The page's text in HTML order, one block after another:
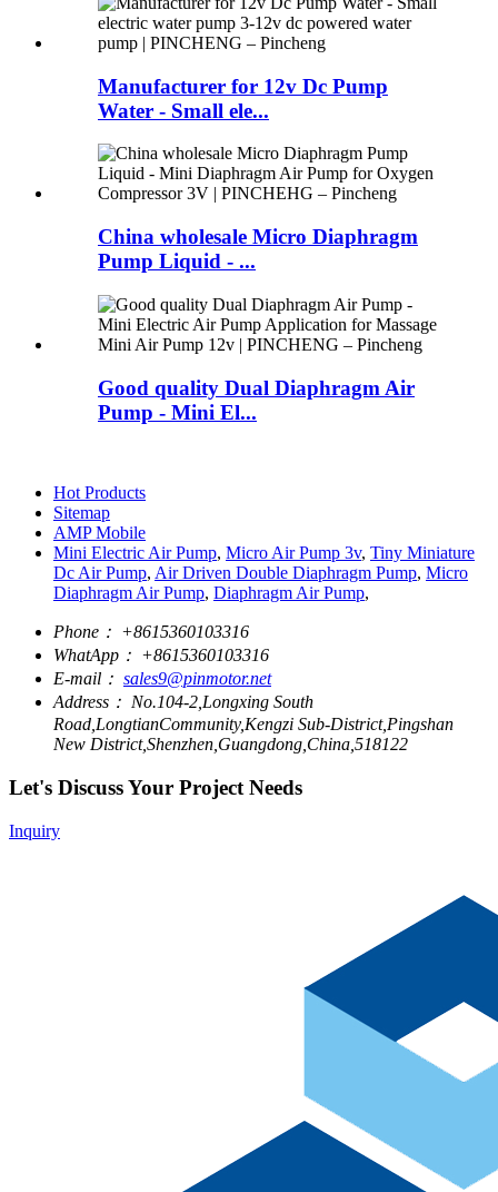
Manufacturer for 12v Dc Pump
Water - Small ele...
China wholesale Micro Diaphragm
Pump Liquid - ...
Good quality Dual Diaphragm Air
Pump - Mini El...
Hot Products
Sitemap
AMP Mobile
Mini Electric Air Pump, Micro Air Pump 3v, Tiny Miniature
Dc Air Pump, Air Driven Double Diaphragm Pump, Micro
Diaphragm Air Pump, Diaphragm Air Pump,
Phone： +8615360103316
WhatApp： +8615360103316
E-mail： sales9@pinmotor.net
Address： No.104-2,Longxing South
Road,LongtianCommunity,Kengzi Sub-District,Pingshan
New District,Shenzhen,Guangdong,China,518122
Let's Discuss Your Project Needs
Inquiry